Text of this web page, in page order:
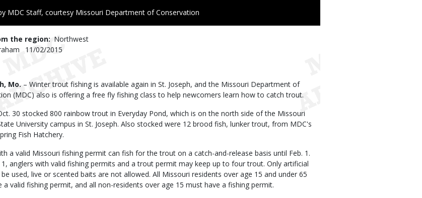
MDC Staff, courtesy Missouri Department of Conservation
the region
Northwest
Published
11/02/2015
Mo. – Winter trout fishing is available again in St. Joseph, and the Missouri Department of
(MDC) also is offering a free fly fishing class to help newcomers learn how to catch trout.
30 stocked 800 rainbow trout in Everyday Pond, which is on the north side of the Missouri
University campus in St. Joseph. Also stocked were 12 brood fish, lunker trout, from MDC's
Fish Hatchery.
a valid Missouri fishing permit can fish for the trout on a catch-and-release basis until Feb. 1.
1, anglers with valid fishing permits and a trout permit may keep up to four trout. Only artificial
used, live or scented baits are not allowed. All Missouri residents over age 15 and under 65
a valid fishing permit, and all non-residents over age 15 must have a fishing permit.